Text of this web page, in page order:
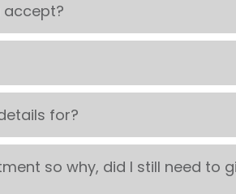
for?
so why, did I still need to